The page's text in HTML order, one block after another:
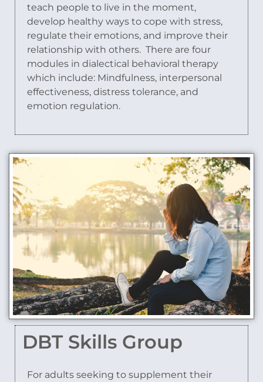
teach people to live in the moment,
develop healthy ways to cope with stress,
regulate their emotions, and improve their
relationship with others. There are four
modules in dialectical behavioral therapy
which include: Mindfulness, interpersonal
effectiveness, distress tolerance, and
emotion regulation.
DBT Skills Group
For adults seeking to supplement their